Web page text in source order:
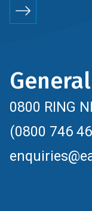
0800 RING
(0800 746